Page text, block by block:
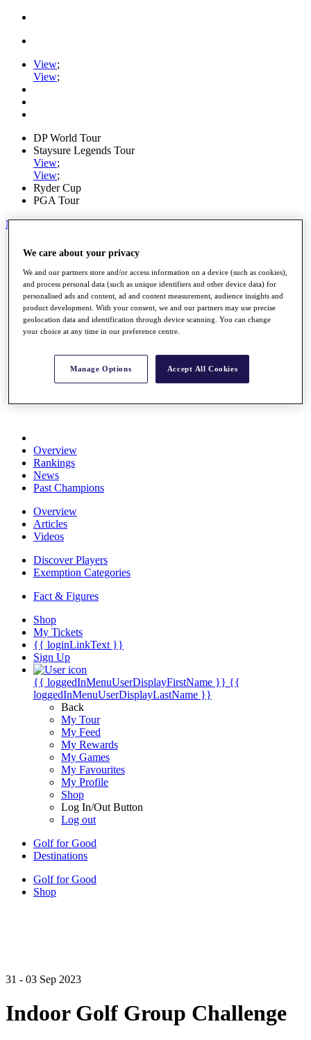
View;
View;
DP World Tour
Staysure Legends Tour
View;
View;
Ryder Cup
PGA Tour
My Tickets
Schedule
Road to Mallorca
News
Watch
Players
Stats
About HotelPlanner
Schedule
Overview
Rankings
News
Past Champions
Overview
Articles
Videos
Discover Players
Exemption Categories
Fact & Figures
Shop
My Tickets
{{ loginLinkText }}
Sign Up
{{ loggedInMenuUserDisplayFirstName }} {{
loggedInMenuUserDisplayLastName }}
Back
My Tour
My Feed
My Rewards
My Games
My Favourites
My Profile
Shop
Log In/Out Button
Log out
Golf for Good
Destinations
Golf for Good
Shop
31 - 03 Sep 2023
Indoor Golf Group Challenge
We care about your privacy
We and our partners store and/or access information on a device (such as cookies),
and process personal data (such as unique identifiers and other device data) for
personalised ads and content, ad and content measurement, audience insights and
product development. With your consent, we and our partners may use precise
geolocation data and identification through device scanning. You can change
your choice at any time in our preference centre.
Manage Options Accept All Cookies